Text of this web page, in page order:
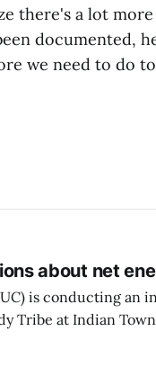
there's a lot
documented,
we need to do
about net
is conducting an
Tribe at Indian